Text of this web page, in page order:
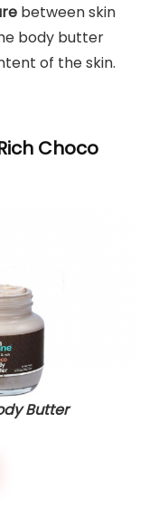
between skin
body butter
of the skin.
Choco
Butter